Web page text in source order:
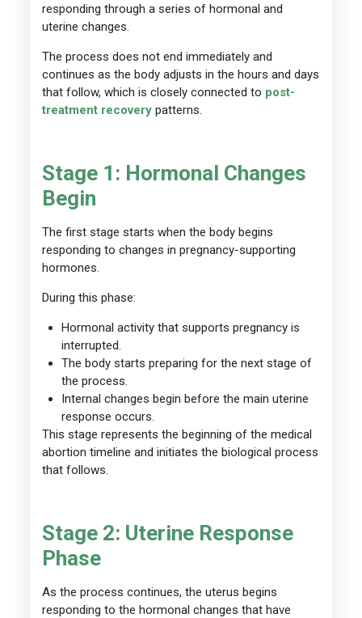
responding through a series of hormonal and
uterine changes.
The process does not end immediately and
continues as the body adjusts in the hours and days
that follow, which is closely connected to post-
treatment recovery patterns.
Stage 1: Hormonal Changes
Begin
The first stage starts when the body begins
responding to changes in pregnancy-supporting
hormones.
During this phase:
Hormonal activity that supports pregnancy is
interrupted.
The body starts preparing for the next stage of
the process.
Internal changes begin before the main uterine
response occurs.
This stage represents the beginning of the medical
abortion timeline and initiates the biological process
that follows.
Stage 2: Uterine Response
Phase
As the process continues, the uterus begins
responding to the hormonal changes that have